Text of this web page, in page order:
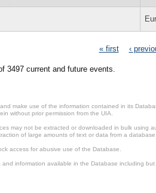
« first ‹
3497 current and future events.
make use of the information contained in its
without prior permission from the UIA.
may not be extracted or downloaded in bulk using
of large amounts of text or data from a
access for abusive use of the Database.
information available in the Database including